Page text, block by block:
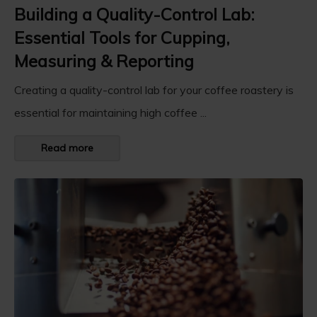
Building a Quality-Control Lab:
Essential Tools for Cupping,
Measuring & Reporting
Creating a quality-control lab for your coffee roastery is
essential for maintaining high coffee ...
Read more